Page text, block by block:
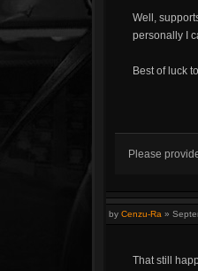
Well,
personally I
Best of luck
Please
by Cenzu-Ra »
That still